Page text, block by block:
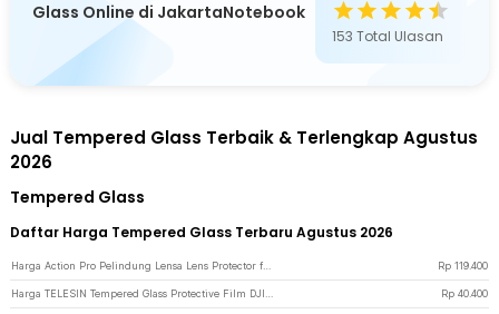
Glass Online di JakartaNotebook
153 Total Ulasan
Jual Tempered Glass Terbaik & Terlengkap Agustus
2026
Tempered Glass
Daftar Harga Tempered Glass Terbaru Agustus 2026
Rp 119.400
Rp 40.400